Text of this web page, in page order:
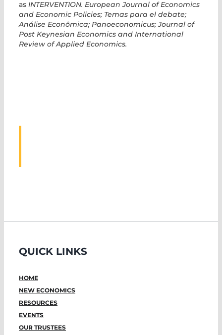
as INTERVENTION. European Journal of Economics
and Economic Policies; Temas para el debate;
Análise Econômica; Panoeconomicus; Journal of
Post Keynesian Economics and International
Review of Applied Economics.
QUICK LINKS
HOME
NEW ECONOMICS
RESOURCES
EVENTS
OUR TRUSTEES